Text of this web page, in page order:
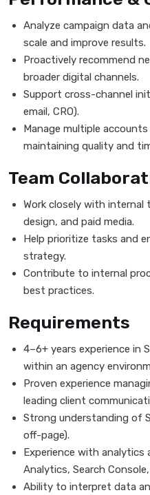
Analyze campaign data
scale and improve results.
Proactively recommend
broader digital channels.
Support cross-channel
email, CRO).
Manage multiple
maintaining quality and
Team
Work closely with internal
design, and paid media.
Help prioritize tasks and
strategy.
Contribute to internal
best practices.
Requirements
4–6+ years experience in
within an agency
Proven experience
leading client
Strong understanding of
off-page).
Experience with analytics
Analytics, Search
Ability to interpret data